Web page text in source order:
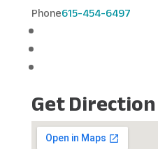
Phone615-454-6497
Get Direction